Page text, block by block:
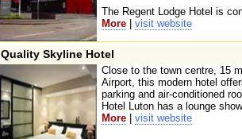
The Regent Lodge Hotel is
More
visit website
Quality Skyline Hotel
Close to the town centre, 15
Airport, this modern hotel
parking and air-conditioned
Hotel Luton has a lounge
More
visit website